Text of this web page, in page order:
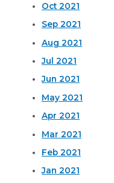
Oct 2021
Sep 2021
Aug 2021
Jul 2021
Jun 2021
May 2021
Apr 2021
Mar 2021
Feb 2021
Jan 2021